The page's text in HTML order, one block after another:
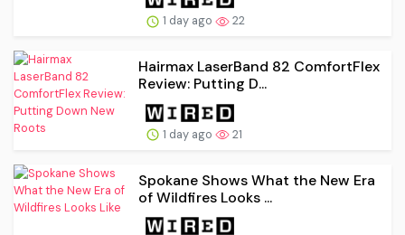
1 day ago 22
Hairmax LaserBand 82 ComfortFlex
Review: Putting D...
1 day ago 21
Spokane Shows What the New Era
of Wildfires Looks ...